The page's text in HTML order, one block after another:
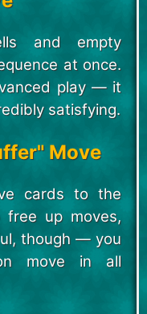
and empty
at once.
play — it
satisfying.
Move
cards to the
free up moves,
though — you
move in all